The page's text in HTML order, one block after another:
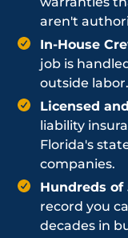
aren't
In-House
job is
outside labor.
Licensed
liability
Florida's
companies.
Hundreds of
record you
decades in